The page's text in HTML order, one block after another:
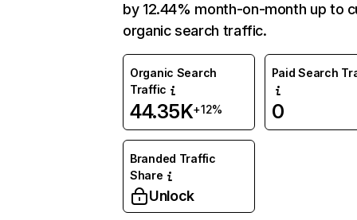
by 12.44% month-on-month up to
organic search traffic.
Organic Search
Traffic
44.35K+12%
Paid Search
0
Branded Traffic
Share
Unlock